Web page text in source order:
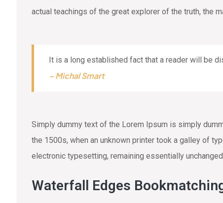
actual teachings of the great explorer of the truth, the
It is a long established fact that a reader will be
– Michal Smart
Simply dummy text of the Lorem Ipsum is simply
the 1500s, when an unknown printer took a galley of
electronic typesetting, remaining essentially
Waterfall Edges